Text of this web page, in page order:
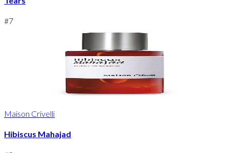
#7
Maison Crivelli
Hibiscus Mahajad